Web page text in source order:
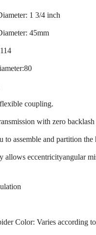
1 3/4 inch
45mm
coupling.
with zero
assemble and partition the
allows eccentricityangular
Color: Varies according